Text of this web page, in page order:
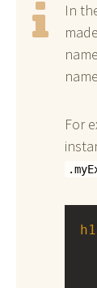
In
For
h1